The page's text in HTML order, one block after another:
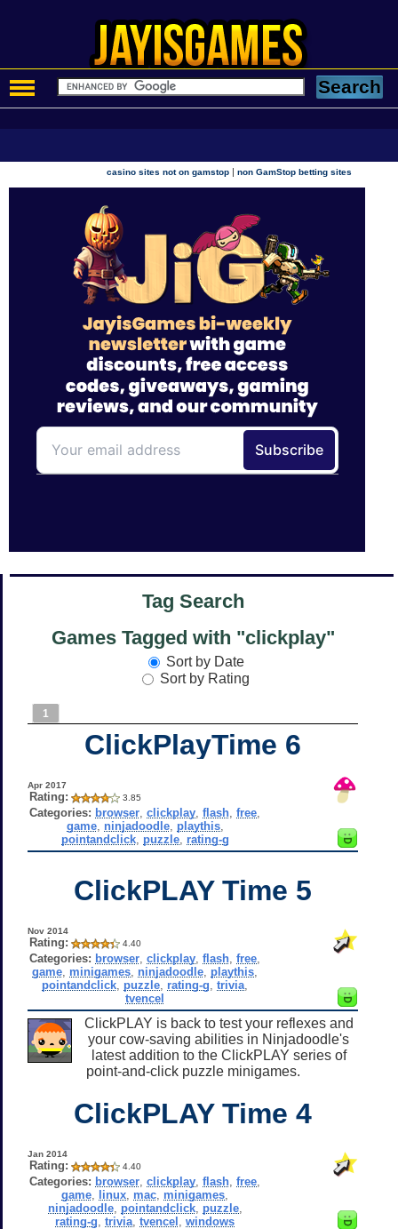
casino sites not on gamstop |non GamStop betting sites
Tag Search
Games Tagged with "clickplay"
Sort by Date
Sort by Rating
1
ClickPlayTime 6
Apr 2017
Rating: 3.85
Categories: browser ,clickplay ,flash ,free
game, ninjadoodle, playthis,
pointandclick, puzzle, rating-g
ClickPLAY Time 5
Nov 2014
Rating: 4.40
Categories: browser ,clickplay ,flash ,free
game minigames ninjadoodle playthis
pointandclick puzzle rating-g ,trivia
tvencel
ClickPLAY is back to test your reflexes and
your cow-saving abilities in Ninjadoodle's
latest addition to the ClickPLAY series of
point-and-click puzzle minigames.
ClickPLAY Time 4
Jan 2014
Rating: 4.40
Categories: browser ,clickplay ,flash ,free
game linux mac minigames
ninjadoodle, pointandclick, puzzle,
rating-g ,trivia ,tvencel ,windows